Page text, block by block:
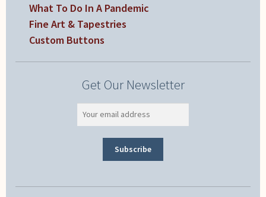
What To Do In A Pandemic
Fine Art & Tapestries
Custom Buttons
Get Our Newsletter